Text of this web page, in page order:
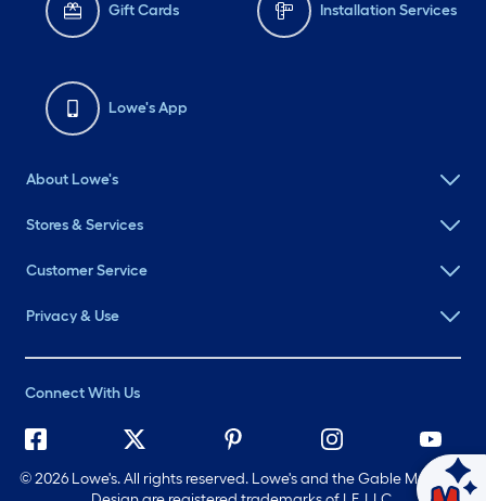
Gift Cards Installation Services
Lowe's App
About Lowe's
Stores & Services
Customer Service
Privacy & Use
Connect With Us
©2026 Lowe's. All rights reserved. Lowe's and the Gable Mansard
Ask Mylow